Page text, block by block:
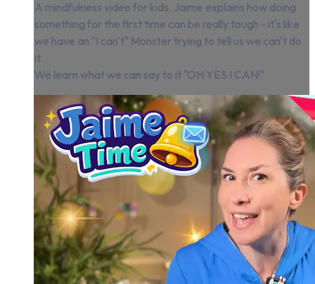
A mindfulness video for kids. Jaime explains how doing
something for the first time can be really tough - it's like
we have an "I can't" Monster trying to tell us we can't do
it.
We learn what we can say to it "OH YES I CAN!"